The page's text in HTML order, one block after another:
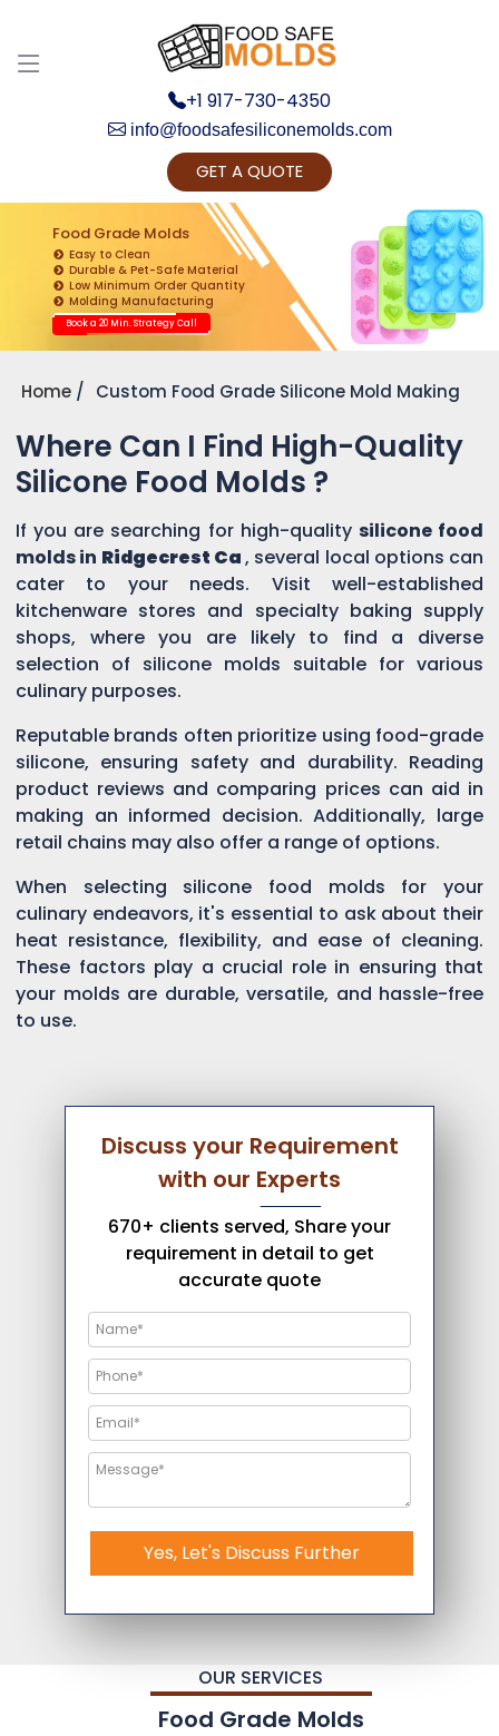
+1 917-730-4350
info@foodsafesiliconemolds.com
GET A QUOTE
Food Grade Molds
Easy to Clean
Durable & Pet-Safe Material
Low Minimum Order Quantity
Molding Manufacturing
Book a 20 Min. Strategy Call
Home Custom Food Grade Silicone Mold Making
Where Can I Find High-Quality
Silicone Food Molds ?
If you are searching for high-quality silicone food
molds in Ridgecrest Ca, several local options can
cater to your needs. Visit well-established
kitchenware stores and specialty baking supply
shops, where you are likely to find a diverse
selection of silicone molds suitable for various
culinary purposes.
Reputable brands often prioritize using food-grade
silicone, ensuring safety and durability. Reading
product reviews and comparing prices can aid in
making an informed decision. Additionally, large
retail chains may also offer a range of options.
When selecting silicone food molds for your
culinary endeavors, it's essential to ask about their
heat resistance, flexibility, and ease of cleaning.
These factors play a crucial role in ensuring that
your molds are durable, versatile, and hassle-free
to use.
Discuss your Requirement
with our Experts
670+ clients served, Share your
requirement in detail to get
accurate quote
Yes, Let's Discuss Further
OUR SERVICES
Food Grade Molds
Get Ready to change your Product Vision into
Realty...
Yes, Let's Connect for Zoom Call